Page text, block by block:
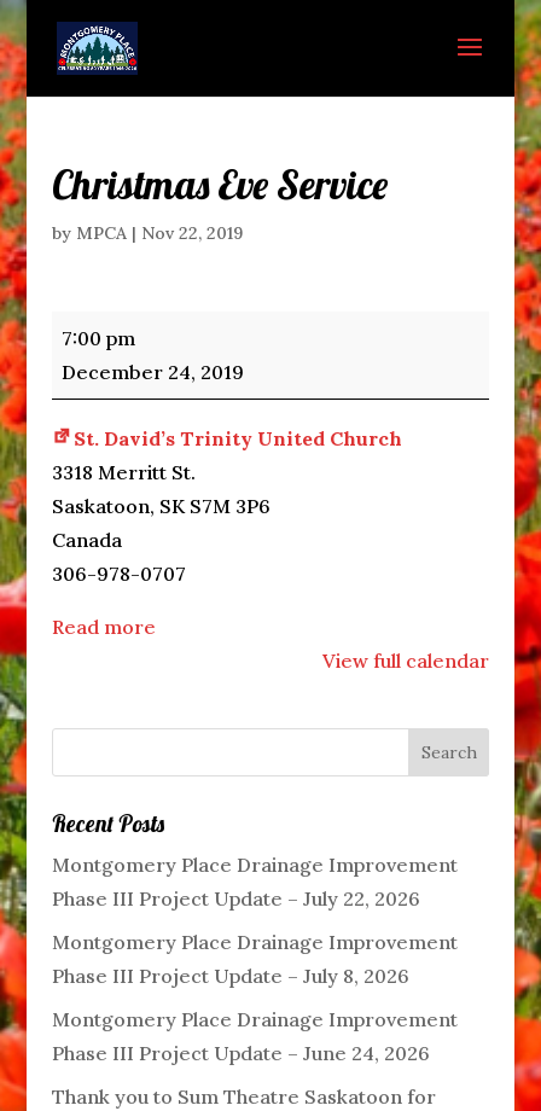
Christmas Eve Service
by MPCA| Nov 22, 2019
Christmas
Eve
Service
7:00 pm
December 24, 2019
St. David’s Trinity United Church
3318 Merritt St.
Saskatoon, SK S7M 3P6
Canada
306-978-0707
Read more
View full calendar
Recent Posts
Montgomery Place Drainage Improvement
Phase III Project Update – July 22, 2026
Montgomery Place Drainage Improvement
Phase III Project Update – July 8, 2026
Montgomery Place Drainage Improvement
Phase III Project Update – June 24, 2026
Thank you to Sum Theatre Saskatoon for